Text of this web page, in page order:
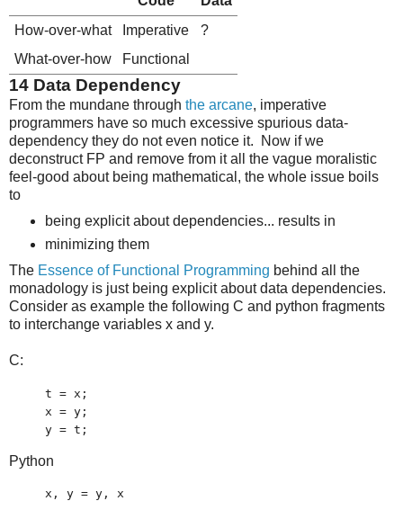
How-over-what
Imperative
?
What-over-how
Functional
14 Data Dependency
From the mundane through the arcane, imperative
programmers have so much excessive spurious data-
dependency they do not even notice it. Now if we
deconstruct FP and remove from it all the vague moralistic
feel-good about being mathematical, the whole issue boils
to
being explicit about dependencies... results in
minimizing them
The Essence of Functional Programming behind all the
monadology is just being explicit about data dependencies.
Consider as example the following C and python fragments
to interchange variables x and y.
C:
t = x;
x = y;
y = t;
Python
x, y = y, x